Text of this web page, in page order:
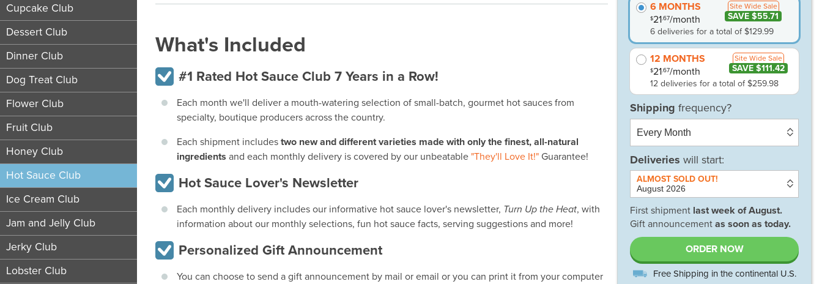
Cupcake Club
Dessert Club
Dinner Club
Dog Treat Club
Flower Club
Fruit Club
Honey Club
Hot Sauce Club
Ice Cream Club
Jam and Jelly Club
Jerky Club
Lobster Club
What's Included
#1 Rated Hot Sauce Club 7 Years in a Row!
Each month we'll deliver a mouth-watering selection of small-batch, gourmet hot sauces from
specialty, boutique producers across the country.
Each shipment includes two new and different varieties made with only the finest, all-natural
ingredients and each monthly delivery is covered by our unbeatable "They'll Love It!" Guarantee!
Hot Sauce Lover's Newsletter
Each monthly delivery includes our informative hot sauce lover's newsletter, Turn Up the Heat, with
information about our monthly selections, fun hot sauce facts, serving suggestions and more!
Personalized Gift Announcement
You can choose to send a gift announcement by mail or email or you can print it from your computer
6 MONTHS Site Wide Sale
SAVE $55.71
$21.67/month
6 deliveries for a total of $129.99
12 MONTHS Site Wide Sale
SAVE $111.42
$21.67/month
12 deliveries for a total of $259.98
Deliveries will start:
First shipment last week ofAugust.
Gift announcement as soon as today.
ORDER NOW
Free Shipping in the continental U.S.